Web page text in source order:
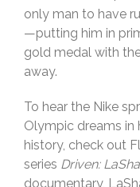
only man to have
—putting him in
gold medal with
away.
To hear the Nike
Olympic dreams in
history, check out
series Driven:
documentary,